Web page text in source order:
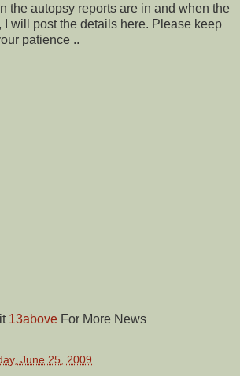
the autopsy reports are in and when the
I will post the details here. Please keep
patience ..
13above For More News
June 25, 2009